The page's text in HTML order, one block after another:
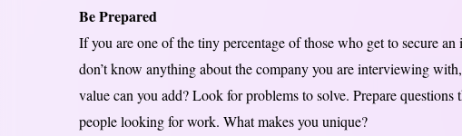
Be Prepared
If you are one of the tiny percentage of those who get to secure
don’t know anything about the company you are interviewing
value can you add? Look for problems to solve. Prepare
people looking for work. What makes you unique?